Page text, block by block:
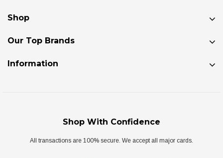
Shop
Our Top Brands
Information
Shop With Confidence
All transactions are 100% secure. We accept all major cards.